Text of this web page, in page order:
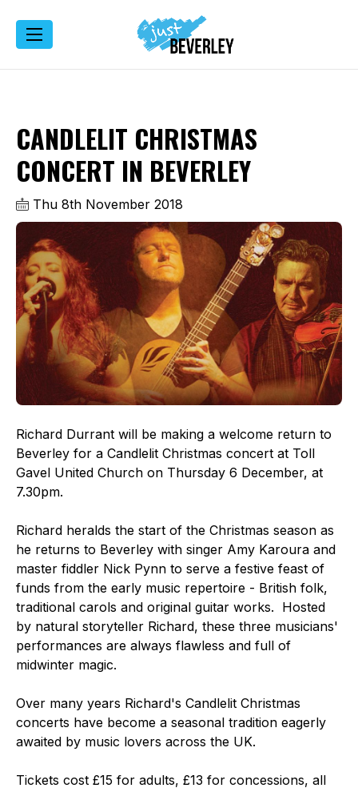
CANDLELIT CHRISTMAS
CONCERT IN BEVERLEY
Thu 8th November 2018
Richard Durrant will be making a welcome return to
Beverley for a Candlelit Christmas concert at Toll
Gavel United Church on Thursday 6 December, at
7.30pm.
Richard heralds the start of the Christmas season as
he returns to Beverley with singer Amy Karoura and
master fiddler Nick Pynn to serve a festive feast of
funds from the early music repertoire - British folk,
traditional carols and original guitar works. Hosted
by natural storyteller Richard, these three musicians'
performances are always flawless and full of
midwinter magic.
Over many years Richard's Candlelit Christmas
concerts have become a seasonal tradition eagerly
awaited by music lovers across the UK.
Tickets cost £15 for adults, £13 for concessions, all